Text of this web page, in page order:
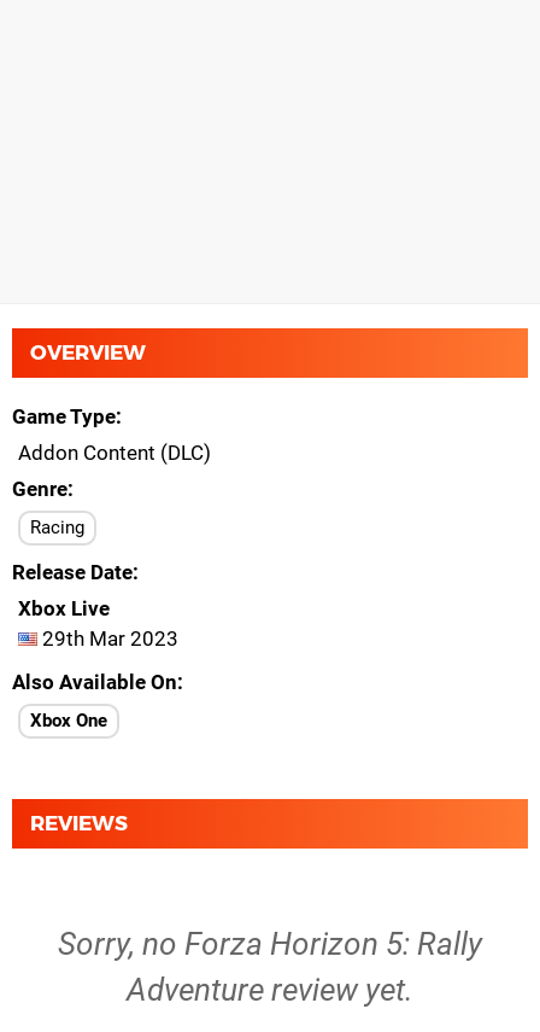
OVERVIEW
Game Type
Addon Content (DLC)
Genre
Racing
Release Date
Xbox Live
29th Mar 2023
Also Available On
Xbox One
REVIEWS
Sorry, no Forza Horizon 5: Rally
Adventure review yet.